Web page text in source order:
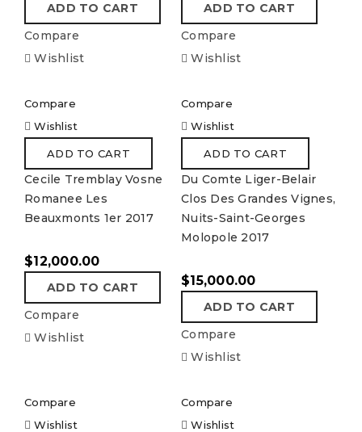
ADD TO CART
Compare
Wishlist
ADD TO CART
Compare
Wishlist
Compare
Wishlist
ADD TO CART
Cecile Tremblay Vosne
Romanee Les
Beauxmonts 1er 2017
$12,000.00
ADD TO CART
Compare
Wishlist
Compare
Wishlist
ADD TO CART
Du Comte Liger-Belair
Clos Des Grandes Vignes,
Nuits-Saint-Georges
Molopole 2017
$15,000.00
ADD TO CART
Compare
Wishlist
Compare
Wishlist
Compare
Wishlist